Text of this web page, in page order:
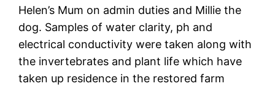
Helen’s Mum on admin duties and Millie the
dog. Samples of water clarity, ph and
electrical conductivity were taken along with
the invertebrates and plant life which have
taken up residence in the restored farm